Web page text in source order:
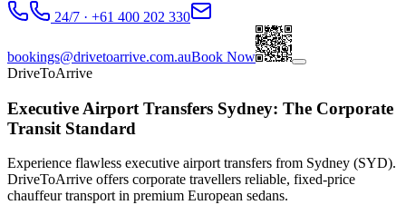
24/7 · +61 400 202 330
bookings@drivetoarrive.com.auBook Now
DriveToArrive
Executive Airport Transfers Sydney: The Corporate
Transit Standard
Experience flawless executive airport transfers from Sydney (SYD).
DriveToArrive offers corporate travellers reliable, fixed-price
chauffeur transport in premium European sedans.